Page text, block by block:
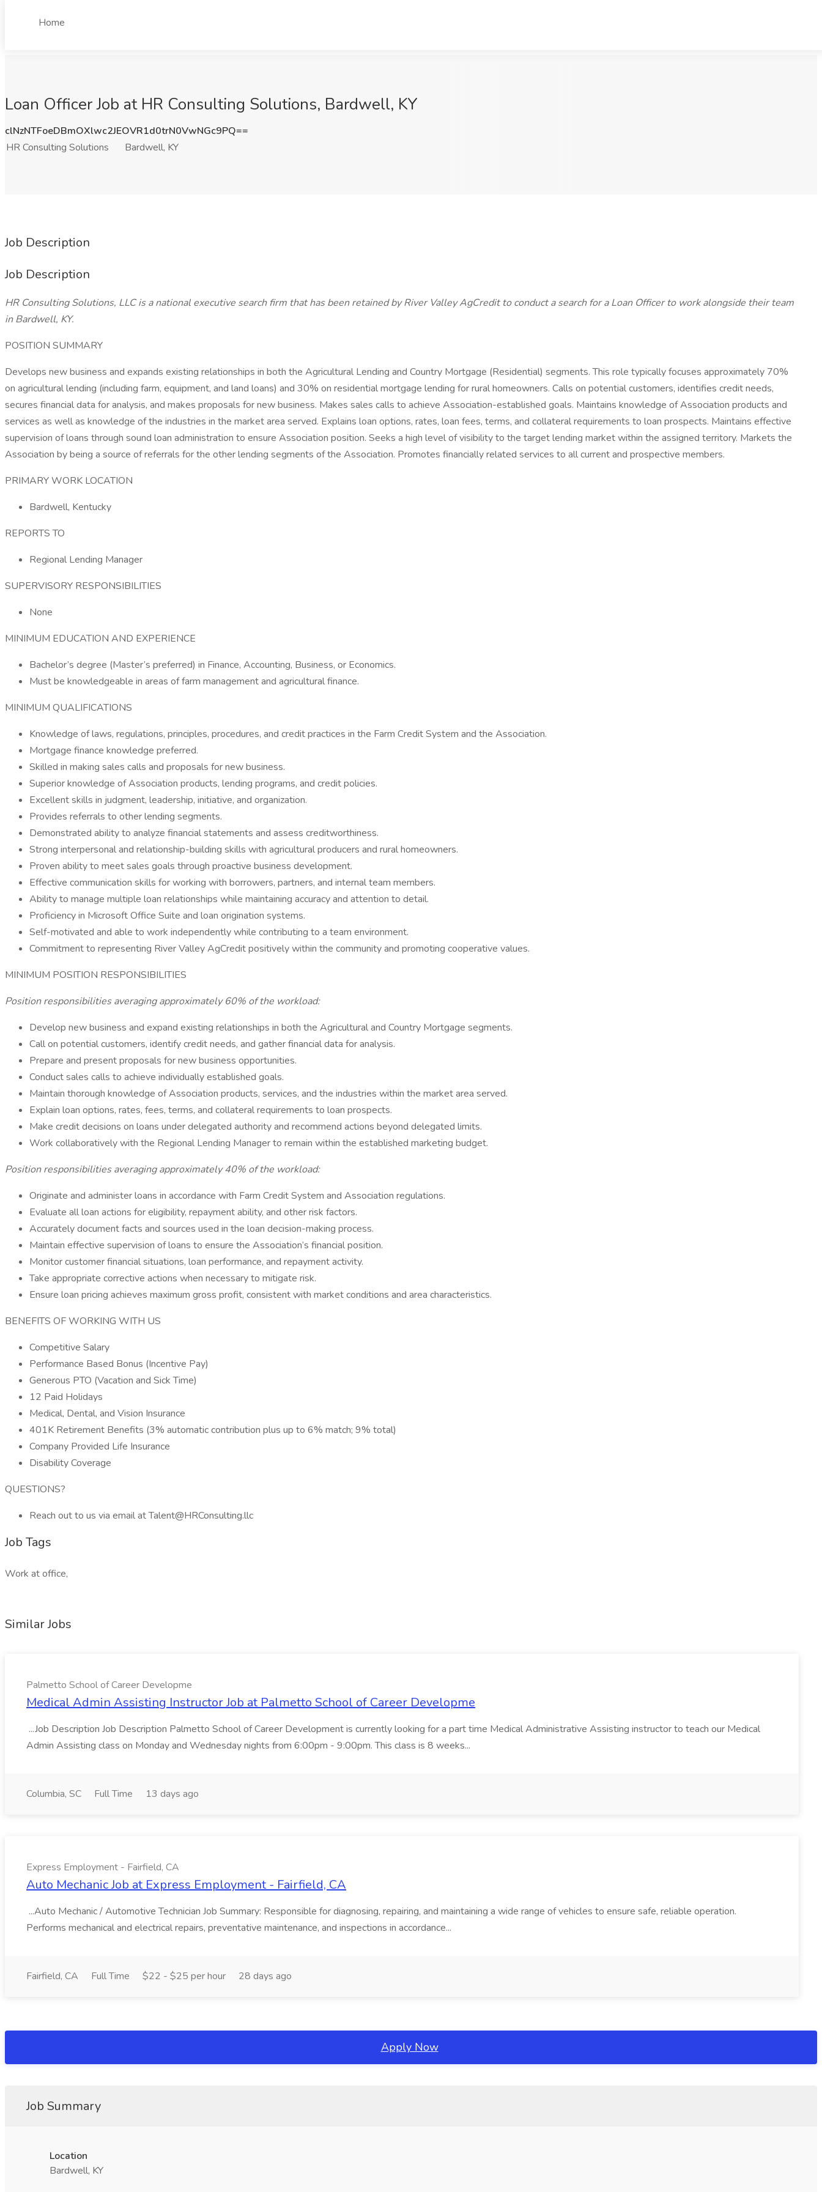
Home
Loan Officer Job at HR Consulting Solutions, Bardwell, KY
clNzNTFoeDBmOXlwc2JEOVR1d0trN0VwNGc9PQ==
HR Consulting Solutions
Bardwell, KY
Job Description
Job Description
HR Consulting Solutions, LLC is a national executive search firm that has been retained by River Valley AgCredit to conduct a search for a Loan Officer to work alongside their team
in Bardwell, KY.
POSITION SUMMARY
Develops new business and expands existing relationships in both the Agricultural Lending and Country Mortgage (Residential) segments. This role typically focuses approximately 70%
on agricultural lending (including farm, equipment, and land loans) and 30% on residential mortgage lending for rural homeowners. Calls on potential customers, identifies credit needs,
secures financial data for analysis, and makes proposals for new business. Makes sales calls to achieve Association-established goals. Maintains knowledge of Association products and
services as well as knowledge of the industries in the market area served. Explains loan options, rates, loan fees, terms, and collateral requirements to loan prospects. Maintains effective
supervision of loans through sound loan administration to ensure Association position. Seeks a high level of visibility to the target lending market within the assigned territory. Markets the
Association by being a source of referrals for the other lending segments of the Association. Promotes financially related services to all current and prospective members.
PRIMARY WORK LOCATION
Bardwell, Kentucky
REPORTS TO
Regional Lending Manager
SUPERVISORY RESPONSIBILITIES
None
MINIMUM EDUCATION AND EXPERIENCE
Bachelor’s degree (Master’s preferred) in Finance, Accounting, Business, or Economics.
Must be knowledgeable in areas of farm management and agricultural finance.
MINIMUM QUALIFICATIONS
Knowledge of laws, regulations, principles, procedures, and credit practices in the Farm Credit System and the Association.
Mortgage finance knowledge preferred.
Skilled in making sales calls and proposals for new business.
Superior knowledge of Association products, lending programs, and credit policies.
Excellent skills in judgment, leadership, initiative, and organization.
Provides referrals to other lending segments.
Demonstrated ability to analyze financial statements and assess creditworthiness.
Strong interpersonal and relationship-building skills with agricultural producers and rural homeowners.
Proven ability to meet sales goals through proactive business development.
Effective communication skills for working with borrowers, partners, and internal team members.
Ability to manage multiple loan relationships while maintaining accuracy and attention to detail.
Proficiency in Microsoft Office Suite and loan origination systems.
Self-motivated and able to work independently while contributing to a team environment.
Commitment to representing River Valley AgCredit positively within the community and promoting cooperative values.
MINIMUM POSITION RESPONSIBILITIES
Position responsibilities averaging approximately 60% of the workload:
Develop new business and expand existing relationships in both the Agricultural and Country Mortgage segments.
Call on potential customers, identify credit needs, and gather financial data for analysis.
Prepare and present proposals for new business opportunities.
Conduct sales calls to achieve individually established goals.
Maintain thorough knowledge of Association products, services, and the industries within the market area served.
Explain loan options, rates, fees, terms, and collateral requirements to loan prospects.
Make credit decisions on loans under delegated authority and recommend actions beyond delegated limits.
Work collaboratively with the Regional Lending Manager to remain within the established marketing budget.
Position responsibilities averaging approximately 40% of the workload:
Originate and administer loans in accordance with Farm Credit System and Association regulations.
Evaluate all loan actions for eligibility, repayment ability, and other risk factors.
Accurately document facts and sources used in the loan decision-making process.
Maintain effective supervision of loans to ensure the Association’s financial position.
Monitor customer financial situations, loan performance, and repayment activity.
Take appropriate corrective actions when necessary to mitigate risk.
Ensure loan pricing achieves maximum gross profit, consistent with market conditions and area characteristics.
BENEFITS OF WORKING WITH US
Competitive Salary
Performance Based Bonus (Incentive Pay)
Generous PTO (Vacation and Sick Time)
12 Paid Holidays
Medical, Dental, and Vision Insurance
401K Retirement Benefits (3% automatic contribution plus up to 6% match; 9% total)
Company Provided Life Insurance
Disability Coverage
QUESTIONS?
Reach out to us via email at Talent@HRConsulting.llc
Job Tags
Work at office,
Similar Jobs
Palmetto School of Career Developme
Medical Admin Assisting Instructor Job at Palmetto School of Career Developme
...Job Description Job Description Palmetto School of Career Development is currently looking for a part time Medical Administrative Assisting instructor to teach our Medical
Admin Assisting class on Monday and Wednesday nights from 6:00pm - 9:00pm. This class is 8 weeks...
Columbia, SC Full Time 13 days ago
Express Employment - Fairfield, CA
Auto Mechanic Job at Express Employment - Fairfield, CA
...Auto Mechanic / Automotive Technician Job Summary: Responsible for diagnosing, repairing, and maintaining a wide range of vehicles to ensure safe, reliable operation.
Performs mechanical and electrical repairs, preventative maintenance, and inspections in accordance...
Fairfield, CA Full Time $22 - $25 per hour 28 days ago
Apply Now
Job Summary
Location
Bardwell, KY